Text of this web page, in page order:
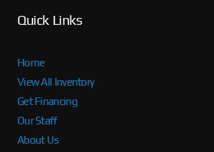
Quick Links
Home
View All Inventory
Get Financing
Our Staff
About Us